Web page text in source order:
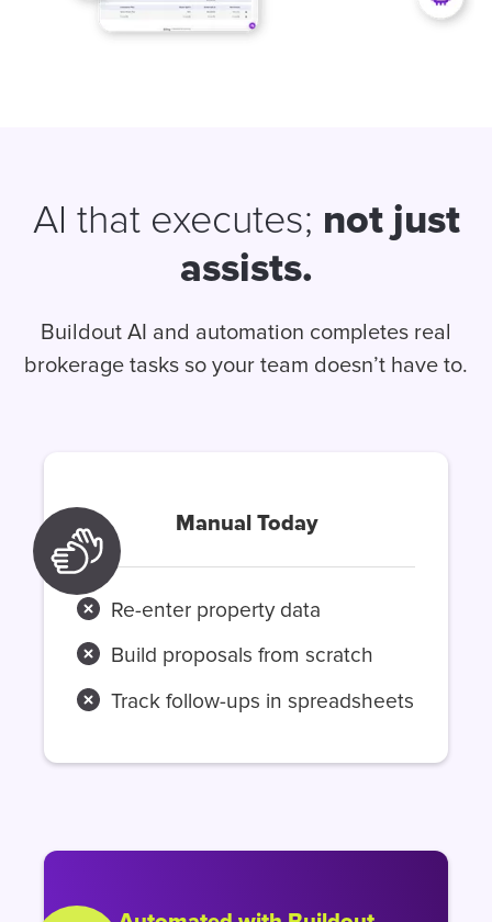
AI that executes; not just
assists.
Buildout AI and automation completes real
brokerage tasks so your team doesn’t have to.
Manual Today
Re-enter property data
Build proposals from scratch
Track follow-ups in spreadsheets